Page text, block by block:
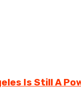
Is Still A